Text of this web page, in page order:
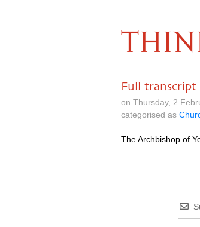
Full
on Thursday, 2
categorised as
The Archbishop of